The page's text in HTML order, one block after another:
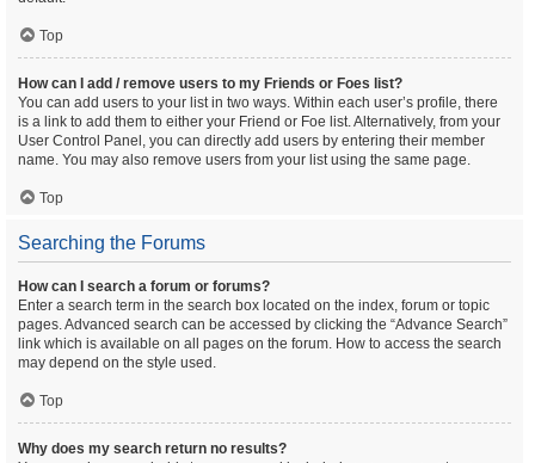
Top
How can I add / remove users to my Friends or Foes list?
You can add users to your list in two ways. Within each user’s profile, there
is a link to add them to either your Friend or Foe list. Alternatively, from your
User Control Panel, you can directly add users by entering their member
name. You may also remove users from your list using the same page.
Top
Searching the Forums
How can I search a forum or forums?
Enter a search term in the search box located on the index, forum or topic
pages. Advanced search can be accessed by clicking the “Advance Search”
link which is available on all pages on the forum. How to access the search
may depend on the style used.
Top
Why does my search return no results?